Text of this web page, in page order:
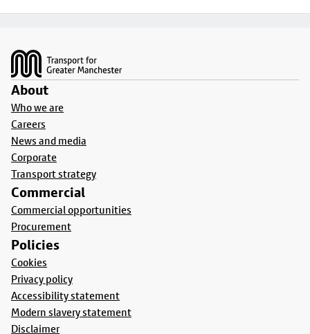
About
Who we are
Careers
News and media
Corporate
Transport strategy
Commercial
Commercial opportunities
Procurement
Policies
Cookies
Privacy policy
Accessibility statement
Modern slavery statement
Disclaimer